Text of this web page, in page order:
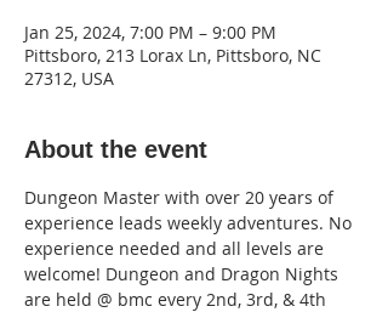
Jan 25, 2024, 7:00 PM – 9:00 PM
Pittsboro, 213 Lorax Ln, Pittsboro, NC
27312, USA
About the event
Dungeon Master with over 20 years of
experience leads weekly adventures. No
experience needed and all levels are
welcome! Dungeon and Dragon Nights
are held @ bmc every 2nd, 3rd, & 4th